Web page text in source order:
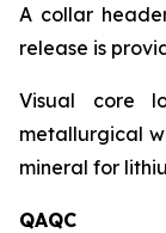
A collar
release is
Visual core
metallurgical
mineral for
QAQC